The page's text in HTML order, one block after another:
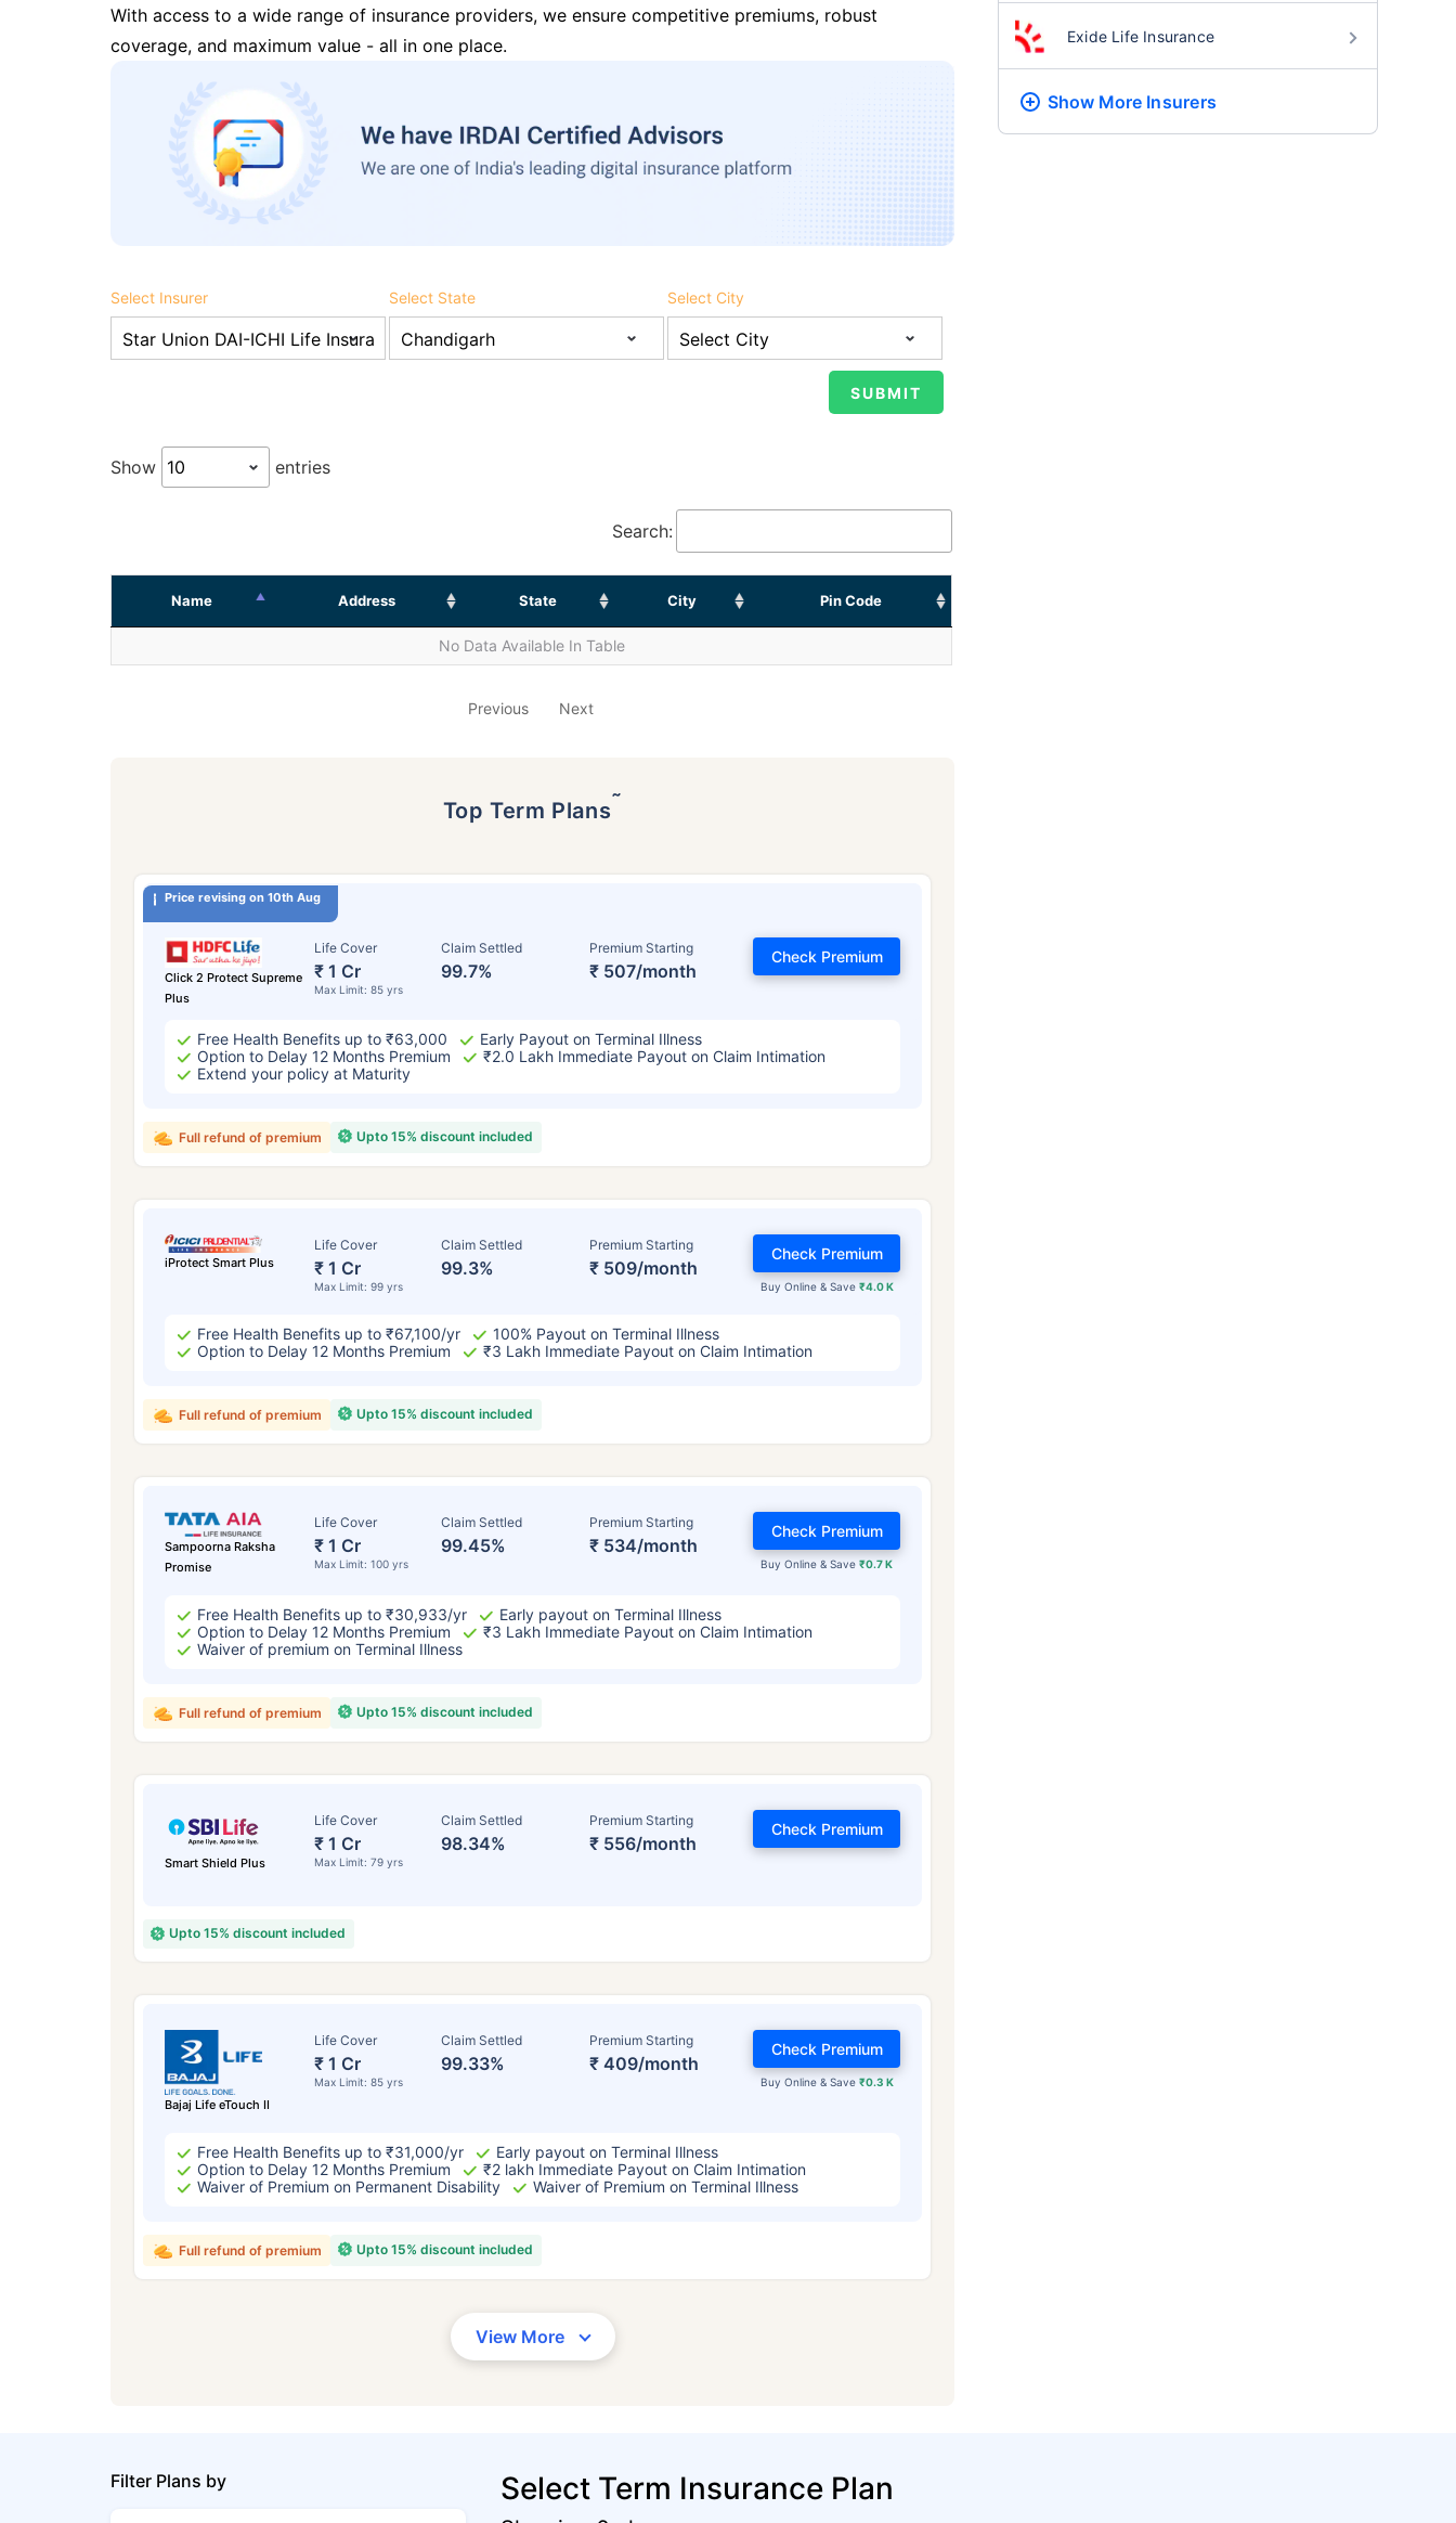
With access to a wide range of insurance providers, we ensure competitive premiums, robust
coverage, and maximum value - all in one place.
Select Insurer Select State Select City
Show entries
Search:
Name Address State City Pin Code
No Data Available In Table
Previous Next
Top Term Plans˜
Price revising on 10th Aug
Click 2 Protect Supreme
Plus
Life Cover
₹ 1 Cr
Max Limit: 85 yrs
Claim Settled
99.7%
Premium Starting
₹ 507/month
Check Premium
Free Health Benefits up to ₹63,000
Early Payout on Terminal Illness
Option to Delay 12 Months Premium
₹2.0 Lakh Immediate Payout on Claim Intimation
Extend your policy at Maturity
Upto 15% discount included
Full refund of premium
iProtect Smart Plus
Life Cover
₹ 1 Cr
Max Limit: 99 yrs
Claim Settled
99.3%
Premium Starting
₹ 509/month
Buy Online & Save ₹4.0 K
Check Premium
Free Health Benefits up to ₹67,100/yr
100% Payout on Terminal Illness
Option to Delay 12 Months Premium
₹3 Lakh Immediate Payout on Claim Intimation
Upto 15% discount included
Full refund of premium
Sampoorna Raksha
Promise
Life Cover
₹ 1 Cr
Max Limit: 100 yrs
Claim Settled
99.45%
Premium Starting
₹ 534/month
Buy Online & Save₹0.7 K
Check Premium
Free Health Benefits up to ₹30,933/yr
Early payout on Terminal Illness
Option to Delay 12 Months Premium
₹3 Lakh Immediate Payout on Claim Intimation
Waiver of premium on Terminal Illness
Upto 15% discount included
Full refund of premium
Smart Shield Plus
Life Cover
₹ 1 Cr
Max Limit: 79 yrs
Claim Settled
98.34%
Premium Starting
₹ 556/month
Check Premium
Upto 15% discount included
Bajaj Life eTouch II
Life Cover
₹ 1 Cr
Max Limit: 85 yrs
Claim Settled
99.33%
Premium Starting
₹ 409/month
Buy Online & Save ₹0.3 K
Check Premium
Free Health Benefits up to ₹31,000/yr
Early payout on Terminal Illness
Option to Delay 12 Months Premium
₹2 lakh Immediate Payout on Claim Intimation
Waiver of Premium on Permanent Disability
Waiver of Premium on Terminal Illness
Upto 15% discount included
Full refund of premium
View More
Exide Life Insurance
Show More Insurers
Filter Plans by Select Term Insurance Plan